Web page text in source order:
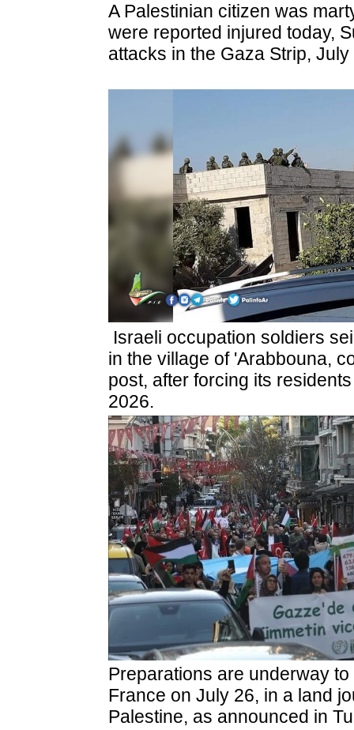
A Palestinian citizen was
were reported injured today,
attacks in the Gaza Strip,
Israeli occupation soldiers
in the village of 'Arabbouna,
post, after forcing its
2026.
Preparations are underway
France on July 26, in a land
Palestine, as announced in